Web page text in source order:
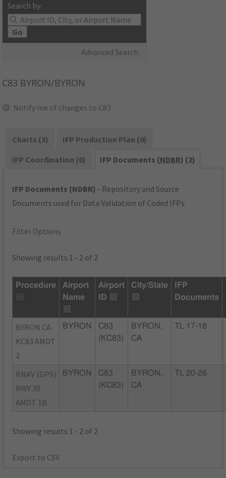
Search by:
Go
Advanced Search
C83 BYRON/BYRON
Notify me of changes to C83
Charts (3)
IFP Production Plan (0)
IFP Coordination (0)
IFP Documents (NDBR) (2)
IFP Documents (NDBR) - Repository and Source
Documents used for Data Validation of Coded IFPs.
Filter Options
Showing results 1 - 2 of 2
Procedure
Airport
Name
Airport
ID
City/State
IFP
Documents
BYRON CA
KC83 AMDT
2
BYRON
C83
(KC83)
BYRON,
CA
TL 17-18
RNAV (GPS)
RWY 30
AMDT 1B
BYRON
C83
(KC83)
BYRON,
CA
TL 20-26
Showing results 1 - 2 of 2
Export to CSV